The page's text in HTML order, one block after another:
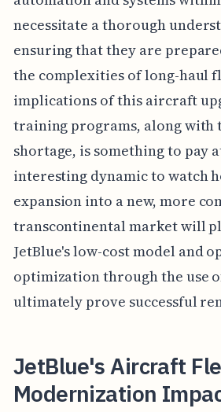
necessitate a thorough
ensuring that they are
the complexities of long-haul
implications of this aircraft
training programs, along with
shortage, is something to pay
interesting dynamic to watch
expansion into a new, more
transcontinental market will
JetBlue's low-cost model and
optimization through the use
ultimately prove successful
JetBlue's Aircraft
Modernization